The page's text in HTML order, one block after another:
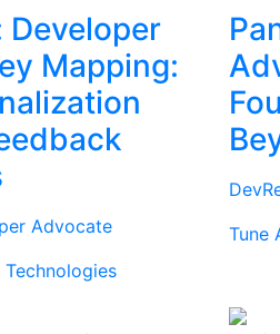
Developer
Mapping:
Advocate
Tune